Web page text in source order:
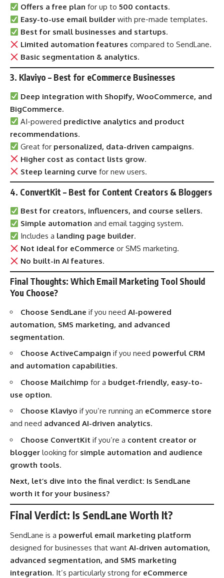
Offers a free plan for up to500 contacts.
Easy-to-use email builder with pre-made templates.
Best for small businesses and startups.
Limited automation features compared to SendLane.
Basic segmentation & analytics.
3. Klaviyo – Best for eCommerce Businesses
Deep integration with Shopify, WooCommerce, and
BigCommerce.
AI-powered predictive analytics and product
recommendations.
Great for personalized, data-driven campaigns.
Higher cost as contact lists grow.
Steep learning curve for new users.
4. ConvertKit – Best for Content Creators & Bloggers
Best for creators, influencers, and course sellers.
Simple automation and email tagging system.
Includes a landing page builder.
Not ideal for eCommerce or SMS marketing.
No built-in AI features.
Final Thoughts: Which Email Marketing Tool Should
You Choose?
Choose SendLane if you need AI-powered
automation, SMS marketing, and advanced
segmentation.
Choose ActiveCampaign if you need powerful CRM
and automation capabilities.
Choose Mailchimp for a budget-friendly, easy-to-
use option.
Choose Klaviyo if you’re running an eCommerce store
and need advanced AI-driven analytics.
Choose ConvertKit if you’re a content creator or
blogger looking for simple automation and audience
growth tools.
Next, let’s dive into the final verdict: Is SendLane
worth it for your business?
Final Verdict: Is SendLane Worth It?
SendLane is a powerful email marketing platform
designed for businesses that want AI-driven automation,
advanced segmentation, and SMS marketing
integration. It’s particularly strong for eCommerce